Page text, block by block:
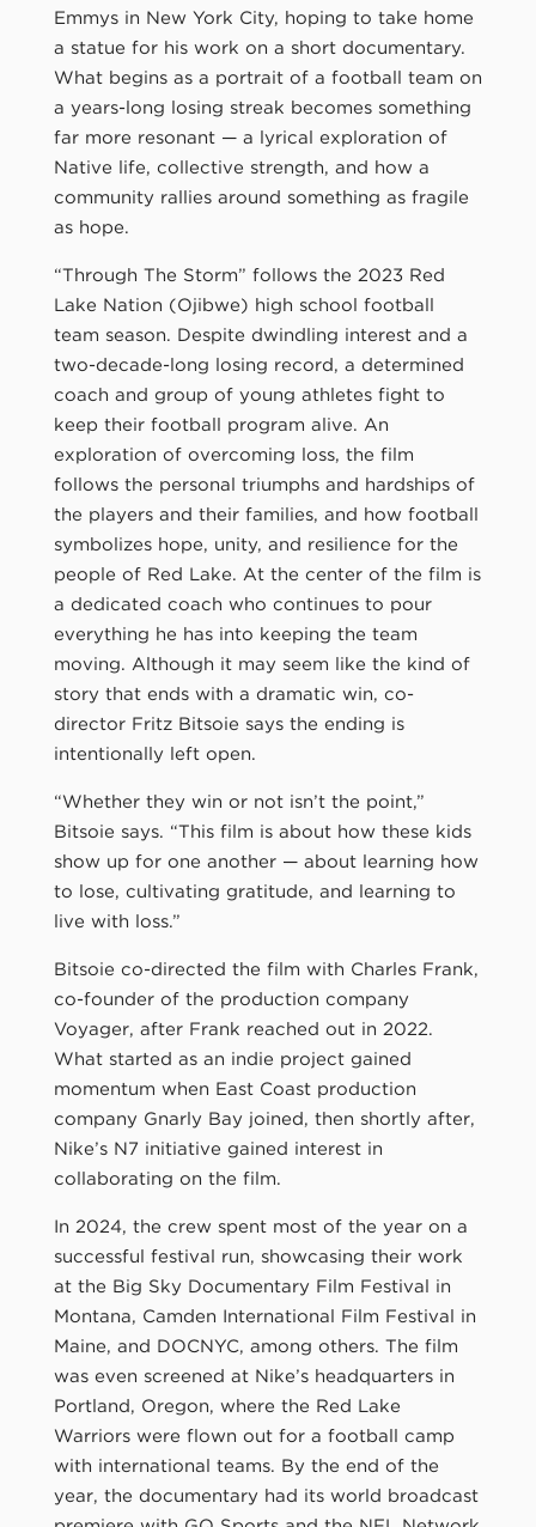
Emmys in New York City, hoping to take home
a statue for his work on a short documentary.
What begins as a portrait of a football team on
a years-long losing streak becomes something
far more resonant — a lyrical exploration of
Native life, collective strength, and how a
community rallies around something as fragile
as hope.
“Through The Storm” follows the 2023 Red
Lake Nation (Ojibwe) high school football
team season. Despite dwindling interest and a
two-decade-long losing record, a determined
coach and group of young athletes fight to
keep their football program alive. An
exploration of overcoming loss, the film
follows the personal triumphs and hardships of
the players and their families, and how football
symbolizes hope, unity, and resilience for the
people of Red Lake. At the center of the film is
a dedicated coach who continues to pour
everything he has into keeping the team
moving. Although it may seem like the kind of
story that ends with a dramatic win, co-
director Fritz Bitsoie says the ending is
intentionally left open.
“Whether they win or not isn’t the point,”
Bitsoie says. “This film is about how these kids
show up for one another — about learning how
to lose, cultivating gratitude, and learning to
live with loss.”
Bitsoie co-directed the film with Charles Frank,
co-founder of the production company
Voyager, after Frank reached out in 2022.
What started as an indie project gained
momentum when East Coast production
company Gnarly Bay joined, then shortly after,
Nike’s N7 initiative gained interest in
collaborating on the film.
In 2024, the crew spent most of the year on a
successful festival run, showcasing their work
at the Big Sky Documentary Film Festival in
Montana, Camden International Film Festival in
Maine, and DOCNYC, among others. The film
was even screened at Nike’s headquarters in
Portland, Oregon, where the Red Lake
Warriors were flown out for a football camp
with international teams. By the end of the
year, the documentary had its world broadcast